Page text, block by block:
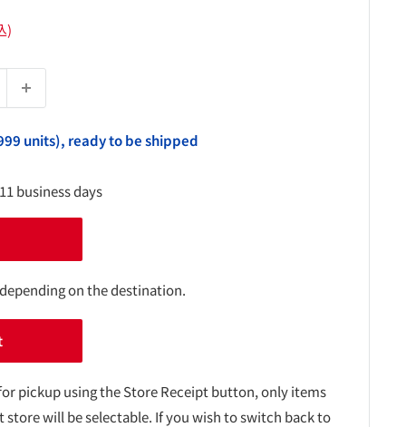
)
units), ready to be shipped
business days
on the destination.
pickup using the Store Receipt button, only items
will be selectable. If you wish to switch back to